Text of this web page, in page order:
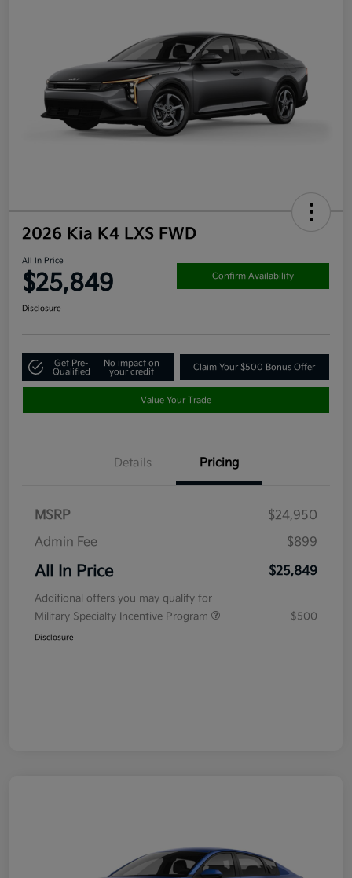
2026 Kia K4 LXS FWD
All In Price
$25,849 Confirm Availability
Disclosure
Get Pre-
Qualified
No impact on
your credit
Claim Your $500 Bonus Offer
Value Your Trade
Details Pricing
MSRP
$24,950
Admin Fee
$899
All In Price $25,849
Additional offers you may qualify for
Military Specialty Incentive Program
$500
Disclosure